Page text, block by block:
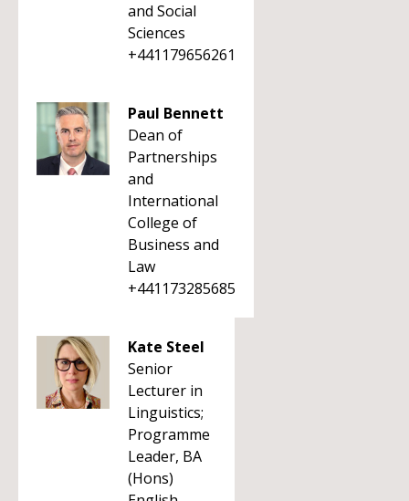
and Social
Sciences
+441179656261
Paul Bennett
Dean of
Partnerships
and
International
College of
Business and
Law
+441173285685
Kate Steel
Senior
Lecturer in
Linguistics;
Programme
Leader, BA
(Hons)